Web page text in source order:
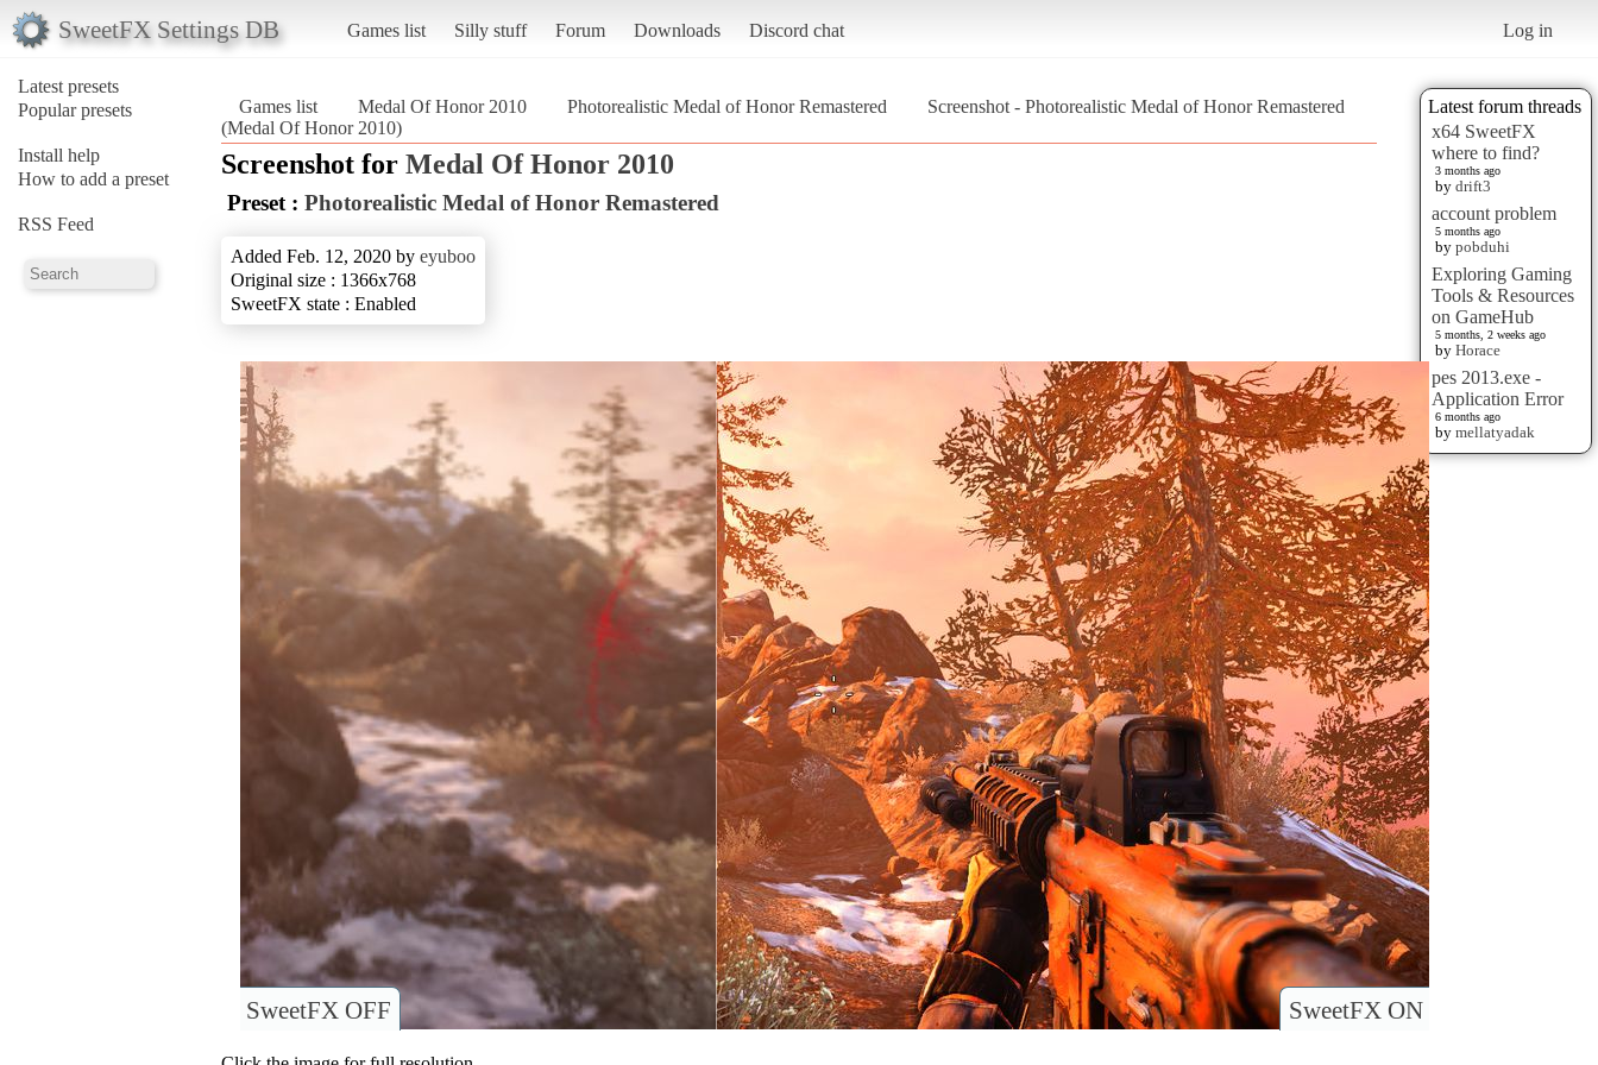
SweetFX Settings DB Games list Silly stuff Forum Downloads Discord chat Log in
Latest presets
Popular presets
Install help
How to add a preset
RSS Feed
Latest forum threads
x64 SweetFX
where to find?
3 months ago
by drift3
account problem
5 months ago
by pobduhi
Exploring Gaming
Tools & Resources
on GameHub
5 months, 2 weeks ago
by Horace
pes 2013.exe -
Application Error
6 months ago
by mellatyadak
Games list Medal Of Honor 2010 Photorealistic Medal of Honor Remastered
Screenshot - Photorealistic Medal of Honor Remastered
(Medal Of Honor 2010)
Screenshot for Medal Of Honor 2010
Preset : Photorealistic Medal of Honor Remastered
Added Feb. 12, 2020 by eyuboo
Original size : 1366x768
SweetFX state : Enabled
SweetFX ON
SweetFX OFF